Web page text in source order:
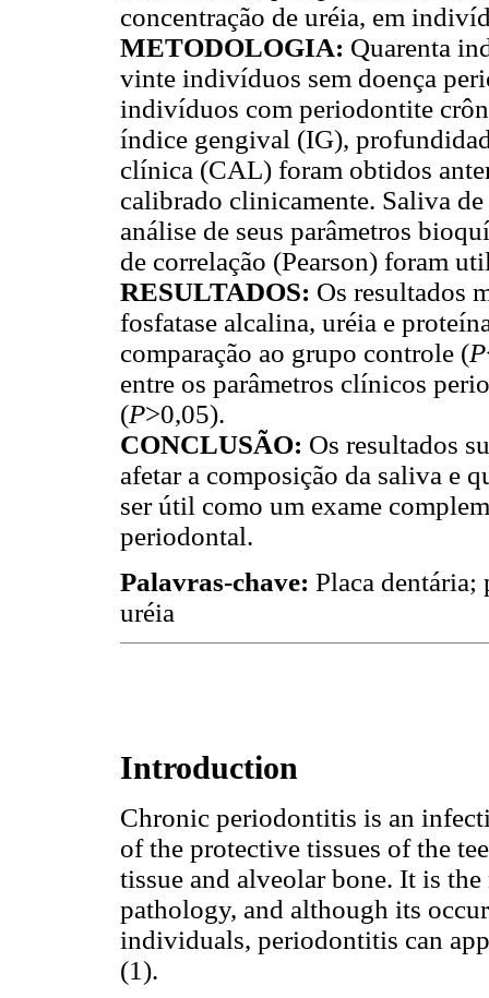
concentração de uréia, em
METODOLOGIA: Quarenta
vinte indivíduos sem doença
indivíduos com periodontite
índice gengival (IG),
clínica (CAL) foram obtidos
calibrado clinicamente. Saliva
análise de seus parâmetros
de correlação (Pearson) foram
RESULTADOS: Os resultados
fosfatase alcalina, uréia e
comparação ao grupo controle (P
entre os parâmetros clínicos
(P>0,05).
CONCLUSÃO: Os resultados
afetar a composição da saliva e
ser útil como um exame
periodontal.
Palavras-chave: Placa
uréia
Introduction
Chronic periodontitis is an
of the protective tissues of the
tissue and alveolar bone. It is
pathology, and although its
individuals, periodontitis can
(1).